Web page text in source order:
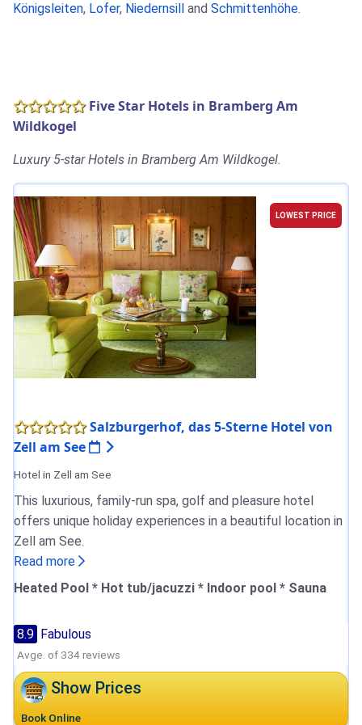
Königsleiten, Lofer, Niedernsill and Schmittenhöhe.
Five Star Hotels in Bramberg Am
Wildkogel
Luxury 5-star Hotels in Bramberg Am Wildkogel.
LOWEST PRICE
Salzburgerhof, das 5-Sterne Hotel von
Zell am See
Hotel in Zell am See
This luxurious, family-run spa, golf and pleasure hotel
offers unique holiday experiences in a beautiful location in
Zell am See.
Read more
Heated Pool * Hot tub/jacuzzi * Indoor pool * Sauna
8.9 Fabulous
Avge. of 334 reviews
Show Prices
Book Online